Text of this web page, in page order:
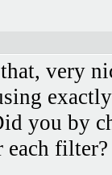
very
you by
each filter?